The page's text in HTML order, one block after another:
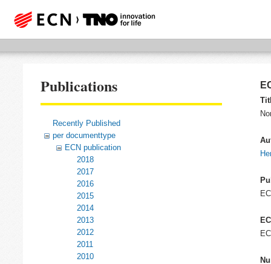
Publications
Recently Published
per documenttype
ECN publication
2018
2017
2016
2015
2014
2013
2012
2011
2010